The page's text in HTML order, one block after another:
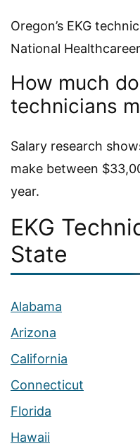
Oregon’s EKG
National
How much
technicians
Salary research
make between
year.
EKG
State
Alabama
Arizona
California
Connecticut
Florida
Hawaii